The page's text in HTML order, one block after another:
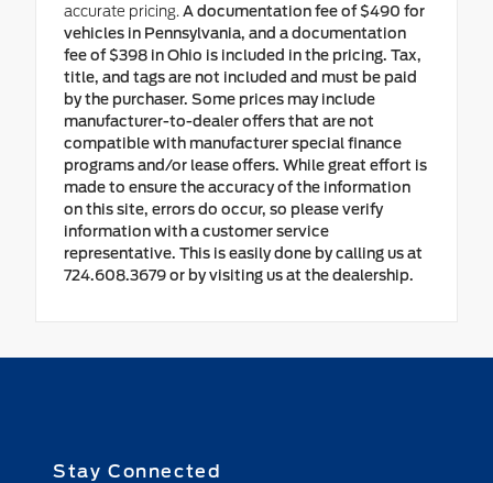
accurate pricing. A documentation fee of $490 for
vehicles in Pennsylvania, and a documentation
fee of $398 in Ohio is included in the pricing. Tax,
title, and tags are not included and must be paid
by the purchaser. Some prices may include
manufacturer-to-dealer offers that are not
compatible with manufacturer special finance
programs and/or lease offers. While great effort is
made to ensure the accuracy of the information
on this site, errors do occur, so please verify
information with a customer service
representative. This is easily done by calling us at
724.608.3679 or by visiting us at the dealership.
Stay Connected